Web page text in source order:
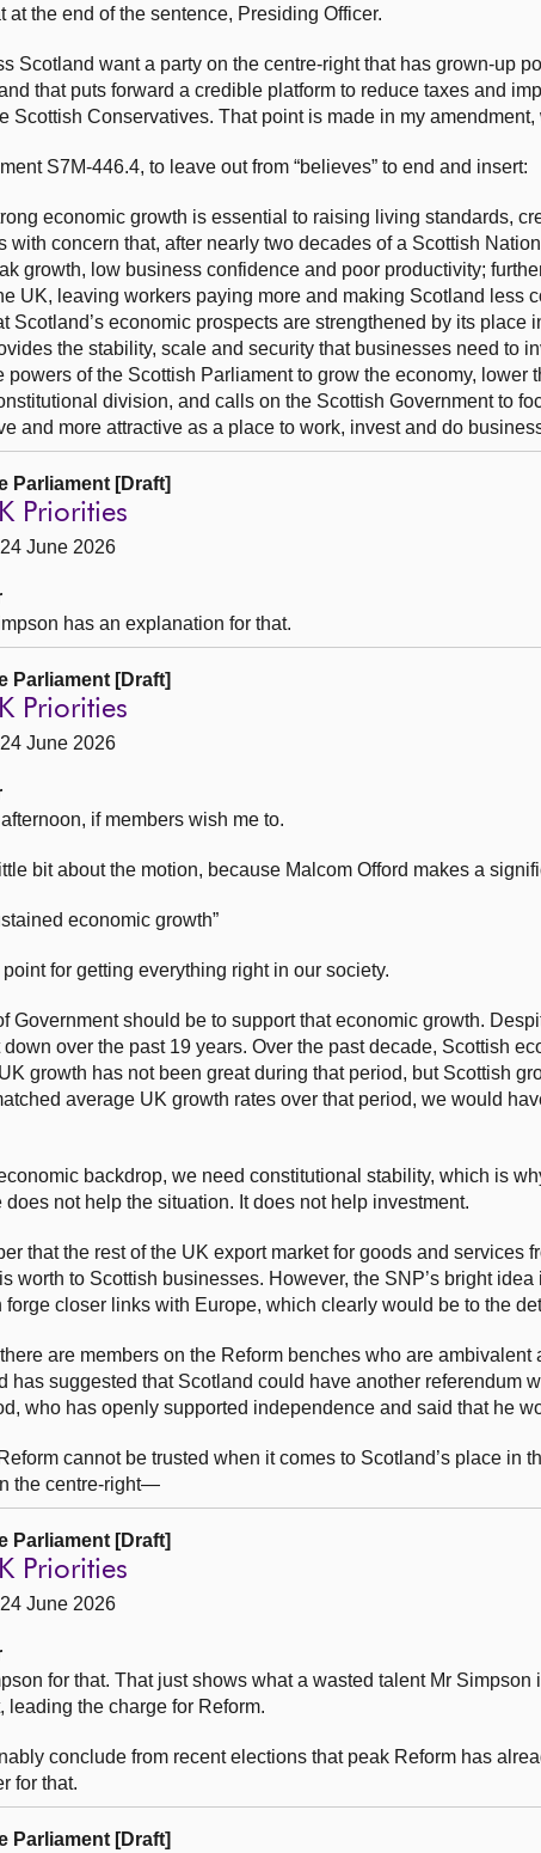
at the end of the sentence, Presiding Officer.
Scotland want a party on the centre-right that has grown-up
that puts forward a credible platform to reduce taxes and
Scottish Conservatives. That point is made in my
S7M-446.4, to leave out from “believes” to end and insert:
economic growth is essential to raising living standards,
with concern that, after nearly two decades of a Scottish
growth, low business confidence and poor productivity;
UK, leaving workers paying more and making Scotland less
Scotland’s economic prospects are strengthened by its place
the stability, scale and security that businesses need to
powers of the Scottish Parliament to grow the economy, lower
division, and calls on the Scottish Government to
and more attractive as a place to work, invest and do
Parliament [Draft]
Priorities
June 2026
has an explanation for that.
Parliament [Draft]
Priorities
June 2026
if members wish me to.
bit about the motion, because Malcom Offord makes a
economic growth”
for getting everything right in our society.
Government should be to support that economic growth.
over the past 19 years. Over the past decade, Scottish
growth has not been great during that period, but Scottish
average UK growth rates over that period, we would
backdrop, we need constitutional stability, which is
not help the situation. It does not help investment.
that the rest of the UK export market for goods and services
worth to Scottish businesses. However, the SNP’s bright
forge closer links with Europe, which clearly would be to the
are members on the Reform benches who are
has suggested that Scotland could have another referendum
who has openly supported independence and said that he
cannot be trusted when it comes to Scotland’s place in
the centre-right—
Parliament [Draft]
Priorities
June 2026
for that. That just shows what a wasted talent Mr
leading the charge for Reform.
conclude from recent elections that peak Reform has
for that.
Parliament [Draft]